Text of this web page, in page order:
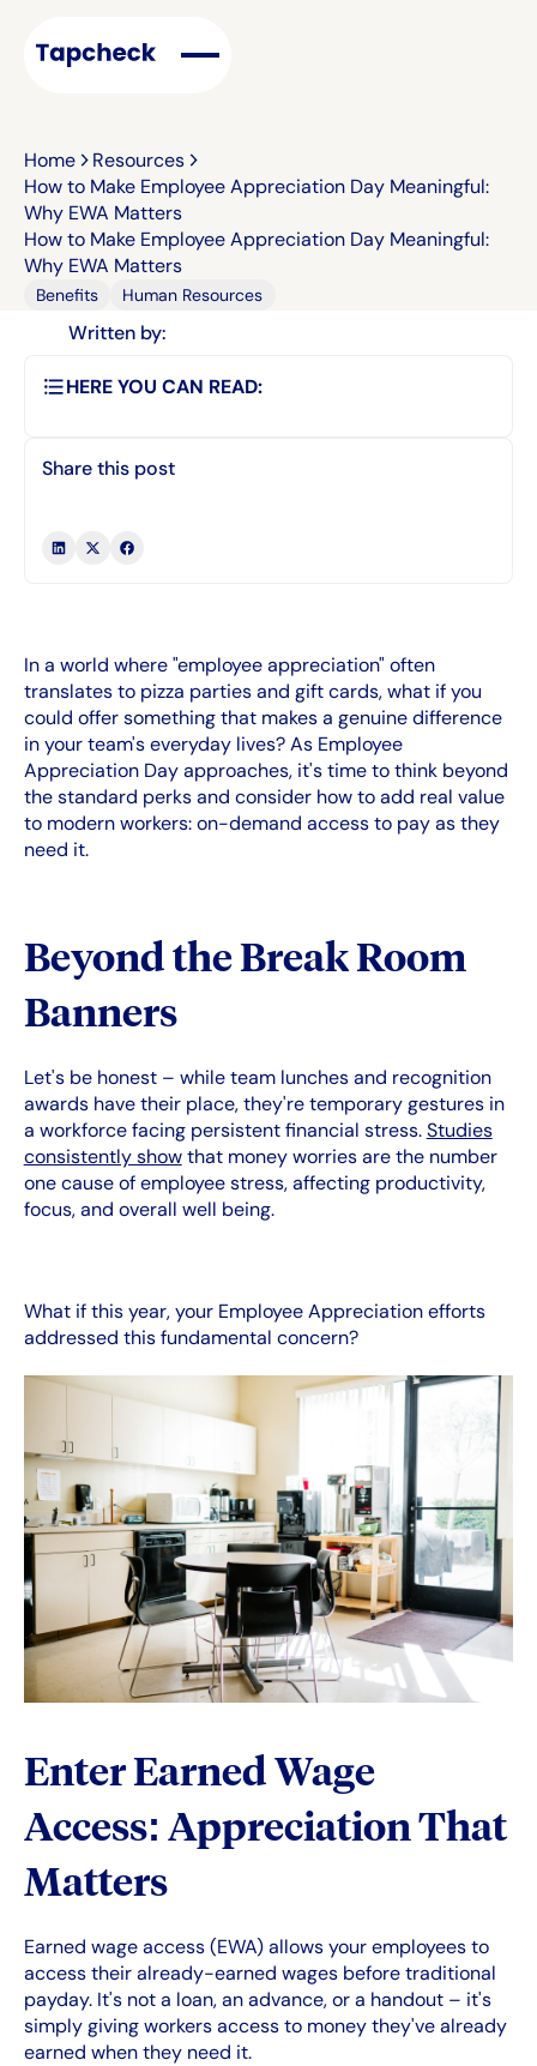
Home
Resources
How to Make Employee Appreciation Day Meaningful:
Why EWA Matters
How to Make Employee Appreciation Day Meaningful:
Why EWA Matters
Benefits Human Resources
Written by:
HERE YOU CAN READ:
Share this post
In a world where "employee appreciation" often
translates to pizza parties and gift cards, what if you
could offer something that makes a genuine difference
in your team's everyday lives? As Employee
Appreciation Day approaches, it's time to think beyond
the standard perks and consider how to add real value
to modern workers: on-demand access to pay as they
need it.
Beyond the Break Room
Banners
Let's be honest – while team lunches and recognition
awards have their place, they're temporary gestures in
a workforce facing persistent financial stress.Studies
consistently showthat money worries are the number
one cause of employee stress, affecting productivity,
focus, and overall well being.
What if this year, your Employee Appreciation efforts
addressed this fundamental concern?
Enter Earned Wage
Access: Appreciation That
Matters
Earned wage access (EWA) allows your employees to
access their already-earned wages before traditional
payday. It's not a loan, an advance, or a handout – it's
simply giving workers access to money they've already
earned when they need it.